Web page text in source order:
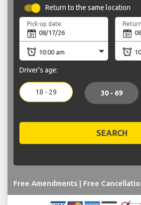
Return to the same location
Pick-up date
Driver's age:
18 - 29 30 - 69
SEARCH
Free Amendments | Free